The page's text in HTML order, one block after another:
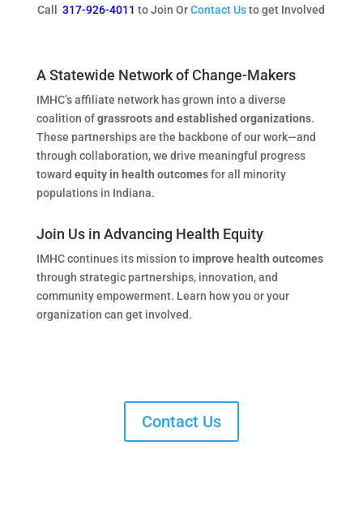
Call 317-926-4011 to Join OrContact Usto get Involved
A Statewide Network of Change-Makers
IMHC’s affiliate network has grown into a diverse
coalition ofgrassroots and established organizations.
These partnerships are the backbone of our work—and
through collaboration, we drive meaningful progress
toward equity in health outcomesfor all minority
populations in Indiana.
Join Us in Advancing Health Equity
IMHC continues its mission to improve health outcomes
through strategic partnerships, innovation, and
community empowerment. Learn how you or your
organization can get involved.
Contact Us